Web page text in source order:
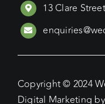
13 Clare
Copyright © 2024
Digital Marketing